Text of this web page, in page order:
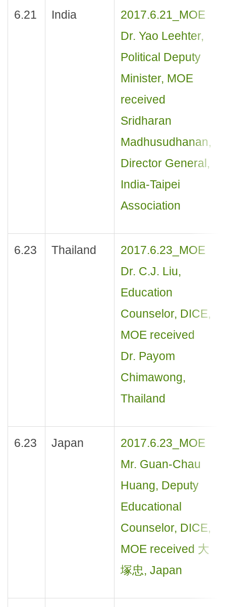
6.21 India
2017.6.21_MOE
Dr. Yao Leehter,
Political Deputy
Minister, MOE
received
Sridharan
Madhusudhanan,
Director General,
India-Taipei
Association
6.23 Thailand
2017.6.23_MOE
Dr. C.J. Liu,
Education
Counselor, DICE,
MOE received
Dr. Payom
Chimawong,
Thailand
6.23 Japan
2017.6.23_MOE
Mr. Guan-Chau
Huang, Deputy
Educational
Counselor, DICE,
MOE received 大
塚忠, Japan